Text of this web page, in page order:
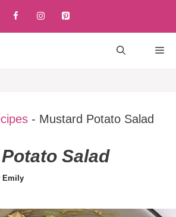
- Mustard Potato Salad
Salad
Emily